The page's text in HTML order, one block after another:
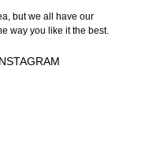
but we all have our
way you like it the best.